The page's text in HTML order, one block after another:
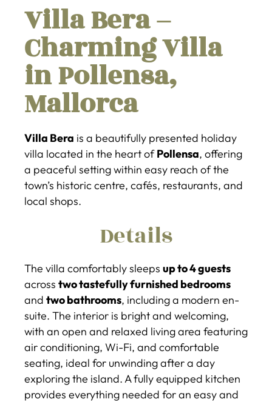
Villa Bera –
Charming Villa
in Pollensa,
Mallorca
Villa Bera is a beautifully presented holiday
villa located in the heart ofPollensa, offering
a peaceful setting within easy reach of the
town’s historic centre, cafés, restaurants, and
local shops.
Details
The villa comfortably sleeps up to 4 guests
across two tastefully furnished bedrooms
and two bathrooms, including a modern en-
suite. The interior is bright and welcoming,
with an open and relaxed living area featuring
air conditioning, Wi-Fi, and comfortable
seating, ideal for unwinding after a day
exploring the island. A fully equipped kitchen
provides everything needed for an easy and